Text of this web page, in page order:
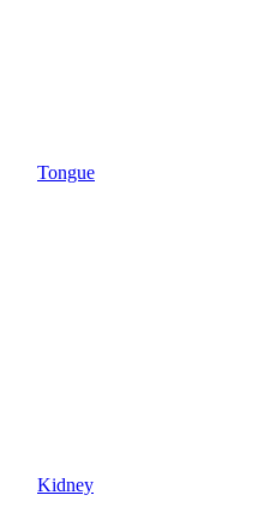
Tongue
Kidney